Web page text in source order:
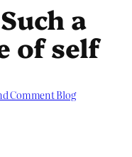
a
of self
Comment Blog